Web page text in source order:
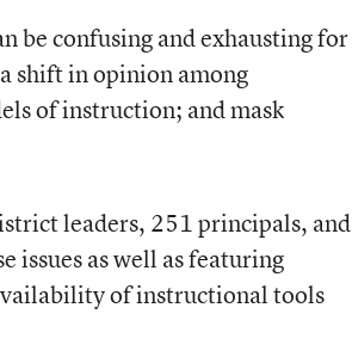
be confusing and exhausting for
shift in opinion among
of instruction; and mask
leaders, 251 principals, and
issues as well as featuring
of instructional tools